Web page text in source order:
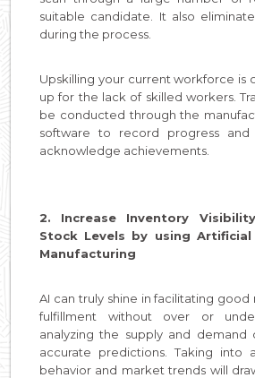
suitable candidate. It also
during the process.
Upskilling your current workforce is
up for the lack of skilled workers.
be conducted through the
software to record progress
acknowledge achievements.
2. Increase Inventory
Stock Levels by using
Manufacturing
AI can truly shine in facilitating
fulfillment without over or
analyzing the supply and demand
accurate predictions. Taking into
behavior and market trends will